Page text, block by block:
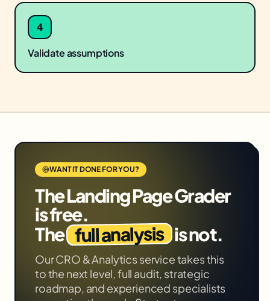
4
Validate assumptions
WANT IT DONE FOR YOU?
TheLanding Page Grader
is free.
The full analysis is not.
OurCRO & Analytics service takes this
to the next level, full audit, strategic
roadmap, and experienced specialists